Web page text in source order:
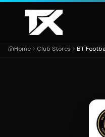
Skip to content
Home Club Stores BT